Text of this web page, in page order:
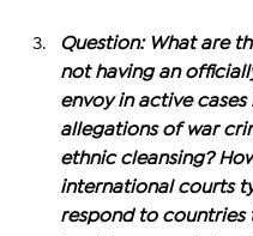
Question: What are
not having an
envoy in active
allegations of war
ethnic cleansing?
international courts
respond to countries